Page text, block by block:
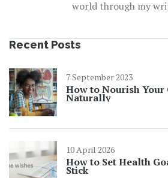
world through my
Recent Posts
7 September 2023
How to Nourish Your
Naturally
10 April 2026
How to Set Health
Stick